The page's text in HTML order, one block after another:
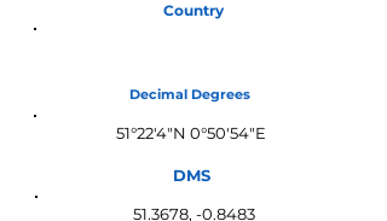
Country
Decimal Degrees
51°22'4"N 0°50'54"E
DMS
51.3678, -0.8483